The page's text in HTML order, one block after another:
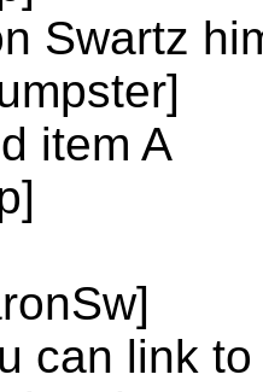
Swartz
item A
can link